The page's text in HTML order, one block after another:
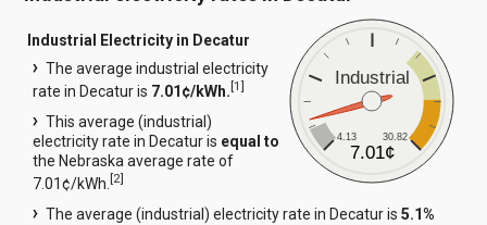
Industrial
4.13 30.82
7.01¢
Industrial Electricity in Decatur
The average industrial electricity
rate in Decatur is 7.01¢/kWh.[1]
This average (industrial)
electricity rate in Decatur is equal to
the Nebraska average rate of
7.01¢/kWh.[2]
The average (industrial) electricity rate in Decatur is5.1%